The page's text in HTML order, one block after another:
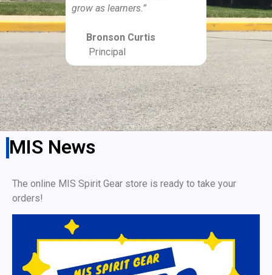
grow as learners.”
Bronson Curtis
Principal
MIS News
The online MIS Spirit Gear store is ready to take your
orders!